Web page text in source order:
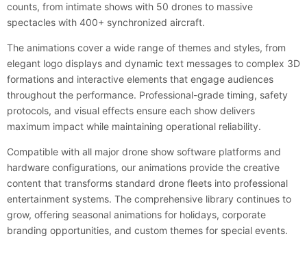
counts, from intimate shows with 50 drones to massive
spectacles with 400+ synchronized aircraft.
The animations cover a wide range of themes and styles, from
elegant logo displays and dynamic text messages to complex 3D
formations and interactive elements that engage audiences
throughout the performance. Professional-grade timing, safety
protocols, and visual effects ensure each show delivers
maximum impact while maintaining operational reliability.
Compatible with all major drone show software platforms and
hardware configurations, our animations provide the creative
content that transforms standard drone fleets into professional
entertainment systems. The comprehensive library continues to
grow, offering seasonal animations for holidays, corporate
branding opportunities, and custom themes for special events.